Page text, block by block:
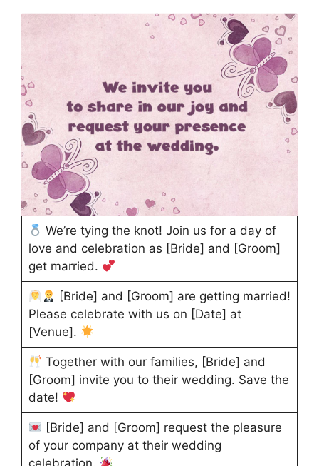
We’re tying the knot! Join us for a day of
love and celebration as [Bride] and [Groom]
get married.
[Bride] and [Groom] are getting married!
Please celebrate with us on [Date] at
[Venue].
Together with our families, [Bride] and
[Groom] invite you to their wedding. Save the
date!
[Bride] and [Groom] request the pleasure
of your company at their wedding